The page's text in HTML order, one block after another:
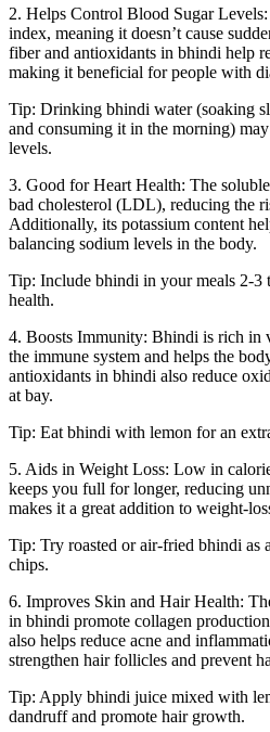
2. Helps Control Blood Sugar
index, meaning it doesn’t cause
fiber and antioxidants in bhindi help
making it beneficial for people with
Tip: Drinking bhindi water (soaking
and consuming it in the morning)
levels.
3. Good for Heart Health: The
bad cholesterol (LDL), reducing the
Additionally, its potassium content
balancing sodium levels in the body.
Tip: Include bhindi in your meals 2-3
health.
4. Boosts Immunity: Bhindi is rich in
the immune system and helps the
antioxidants in bhindi also reduce
at bay.
Tip: Eat bhindi with lemon for an
5. Aids in Weight Loss: Low in
keeps you full for longer, reducing
makes it a great addition to weight-
Tip: Try roasted or air-fried bhindi as
chips.
6. Improves Skin and Hair Health:
in bhindi promote collagen
also helps reduce acne and
strengthen hair follicles and prevent
Tip: Apply bhindi juice mixed with
dandruff and promote hair growth.